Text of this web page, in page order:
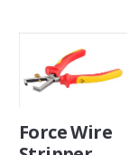
Force Wire